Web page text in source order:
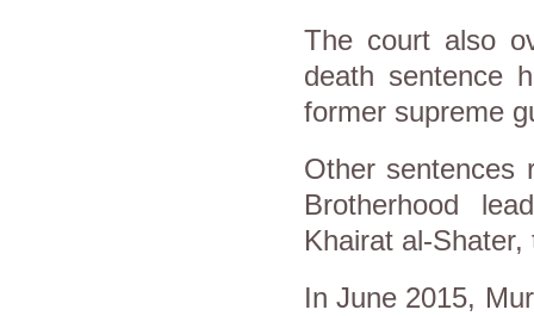
The court also
death sentence
former supreme
Other sentences
Brotherhood
Khairat al-
In June 2015,